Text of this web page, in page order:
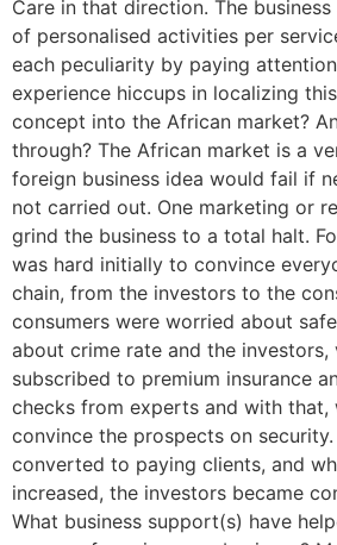
Care in that direction. The
of personalised activities per
each peculiarity by paying
experience hiccups in localizing
concept into the African market?
through? The African market is a
foreign business idea would fail if
not carried out. One marketing or
grind the business to a total halt.
was hard initially to convince
chain, from the investors to the
consumers were worried about
about crime rate and the investors,
subscribed to premium insurance
checks from experts and with that,
convince the prospects on
converted to paying clients, and
increased, the investors became
What business support(s) have